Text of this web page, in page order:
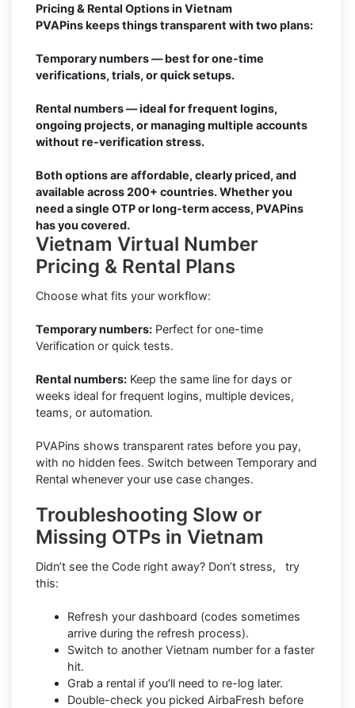
Pricing & Rental Options in Vietnam
PVAPins keeps things transparent with two plans:
Temporary numbers — best for one-time
verifications, trials, or quick setups.
Rental numbers — ideal for frequent logins,
ongoing projects, or managing multiple accounts
without re-verification stress.
Both options are affordable, clearly priced, and
available across 200+ countries. Whether you
need a single OTP or long-term access, PVAPins
has you covered.
Vietnam Virtual Number
Pricing & Rental Plans
Choose what fits your workflow:
Temporary numbers: Perfect for one-time
Verification or quick tests.
Rental numbers: Keep the same line for days or
weeks ideal for frequent logins, multiple devices,
teams, or automation.
PVAPins shows transparent rates before you pay,
with no hidden fees. Switch between Temporary and
Rental whenever your use case changes.
Troubleshooting Slow or
Missing OTPs in Vietnam
Didn’t see the Code right away? Don’t stress, try
this:
Refresh your dashboard (codes sometimes
arrive during the refresh process).
Switch to another Vietnam number for a faster
hit.
Grab a rental if you’ll need to re-log later.
Double-check you picked AirbaFresh before